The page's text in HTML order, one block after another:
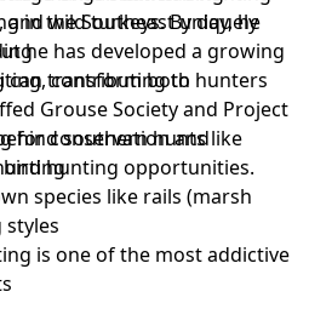
wild turkeys. By day, he
he has developed a growing
contributing to
Grouse Society and Project
for conservation and
hunting opportunities.
in the Southeast uniquely
can transform both hunters
southern hunts like
species like rails (marsh
is one of the most addictive